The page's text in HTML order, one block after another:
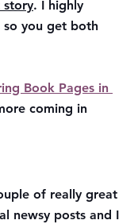
story. I highly
so you get both
Book Pages in
coming in
of really great
newsy posts and I